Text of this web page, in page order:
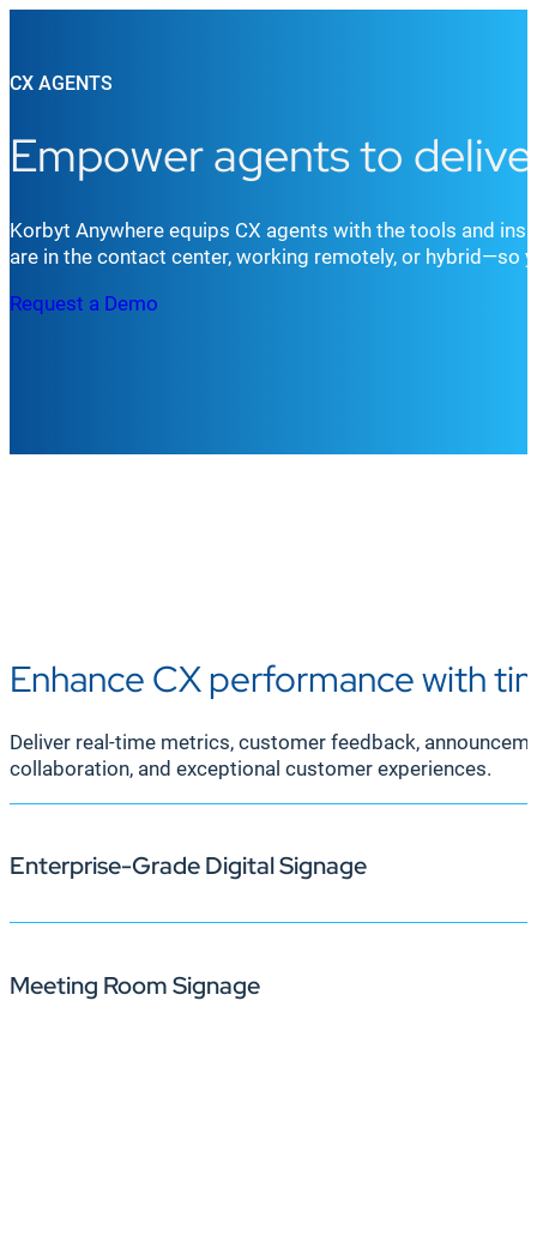
CX AGENTS
Empower agents to
Korbyt Anywhere equips CX agents with the tools and
are in the contact center, working remotely, or hybrid—so
Request a Demo
Enhance CX performance with
Deliver real-time metrics, customer feedback,
collaboration, and exceptional customer experiences.
Enterprise-Grade Digital Signage
With Korbyt Anywhere, you can keep call center
signage, agents stay focused, aligned, and
Meeting Room Signage